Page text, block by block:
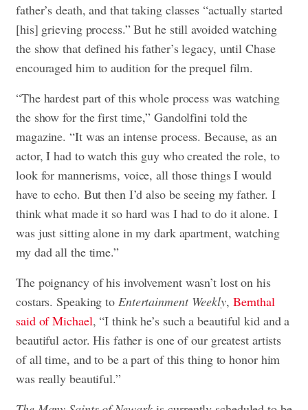
father’s death, and that taking classes “actually started
[his] grieving process.” But he still avoided watching
the show that defined his father’s legacy, until Chase
encouraged him to audition for the prequel film.
“The hardest part of this whole process was watching
the show for the first time,” Gandolfini told the
magazine. “It was an intense process. Because, as an
actor, I had to watch this guy who created the role, to
look for mannerisms, voice, all those things I would
have to echo. But then I’d also be seeing my father. I
think what made it so hard was I had to do it alone. I
was just sitting alone in my dark apartment, watching
my dad all the time.”
The poignancy of his involvement wasn’t lost on his
costars. Speaking to Entertainment Weekly, Bernthal
said of Michael, “I think he’s such a beautiful kid and a
beautiful actor. His father is one of our greatest artists
of all time, and to be a part of this thing to honor him
was really beautiful.”